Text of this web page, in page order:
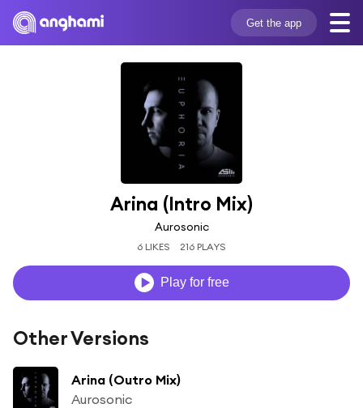
Get the app
Arina (Intro Mix)
Aurosonic
6 LIKES 216 PLAYS
Play for free
Other Versions
Arina (Outro Mix)
Aurosonic